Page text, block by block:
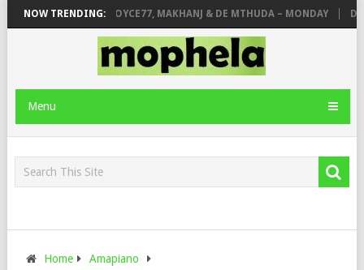
NOW TRENDING:
PIANO CITY, ROYCE77, MAKHANJ & DE MTHUDA – MONDAY
Menu
Home
Amapiano